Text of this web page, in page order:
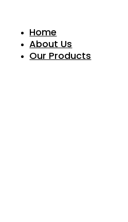
Home
About Us
Our Products